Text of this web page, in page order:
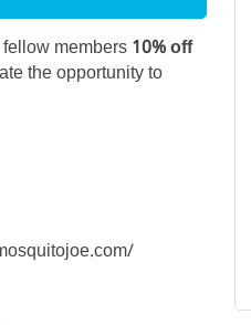
members10% off
the opportunity to